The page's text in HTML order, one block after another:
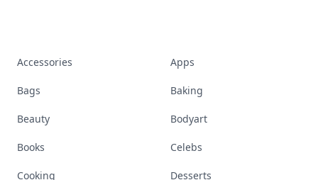
Accessories Apps
Bags Baking
Beauty Bodyart
Books Celebs
Cooking Desserts